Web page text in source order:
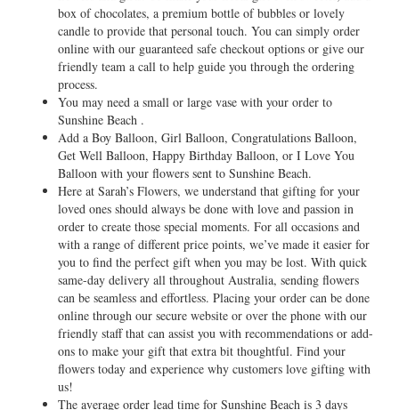
box of chocolates, a premium bottle of bubbles or lovely
candle to provide that personal touch. You can simply order
online with our guaranteed safe checkout options or give our
friendly team a call to help guide you through the ordering
process.
You may need a small or large vase with your order to
Sunshine Beach .
Add a Boy Balloon, Girl Balloon, Congratulations Balloon,
Get Well Balloon, Happy Birthday Balloon, or I Love You
Balloon with your flowers sent to Sunshine Beach.
Here at Sarah’s Flowers, we understand that gifting for your
loved ones should always be done with love and passion in
order to create those special moments. For all occasions and
with a range of different price points, we’ve made it easier for
you to find the perfect gift when you may be lost. With quick
same-day delivery all throughout Australia, sending flowers
can be seamless and effortless. Placing your order can be done
online through our secure website or over the phone with our
friendly staff that can assist you with recommendations or add-
ons to make your gift that extra bit thoughtful. Find your
flowers today and experience why customers love gifting with
us!
The average order lead time for Sunshine Beach is 3 days